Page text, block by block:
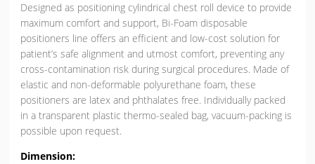
Designed as positioning cylindrical chest roll device to provide
maximum comfort and support, Bi-Foam disposable
positioners line offers an efficient and low-cost solution for
patient’s safe alignment and utmost comfort, preventing any
cross-contamination risk during surgical procedures. Made of
elastic and non-deformable polyurethane foam, these
positioners are latex and phthalates free. Individually packed
in a transparent plastic thermo-sealed bag, vacuum-packing is
possible upon request.
Dimension: